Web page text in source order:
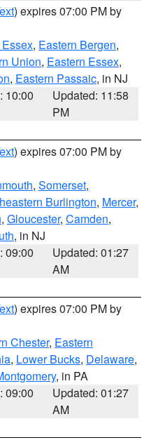
) expires 07:00 PM by
, Eastern Bergen,
Union, Eastern Essex,
, Eastern Passaic, in NJ
10:00
Updated: 11:58
PM
) expires 07:00 PM by
, Somerset,
Burlington, Mercer,
, Gloucester, Camden,
, in NJ
09:00
Updated: 01:27
AM
) expires 07:00 PM by
Chester, Eastern
, Lower Bucks, Delaware,
, in PA
09:00
Updated: 01:27
AM